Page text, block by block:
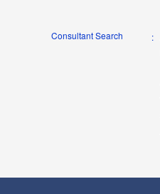
Consultant Search